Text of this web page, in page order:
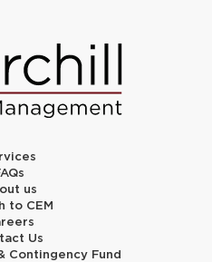
us
to CEM
Us
Contingency Fund